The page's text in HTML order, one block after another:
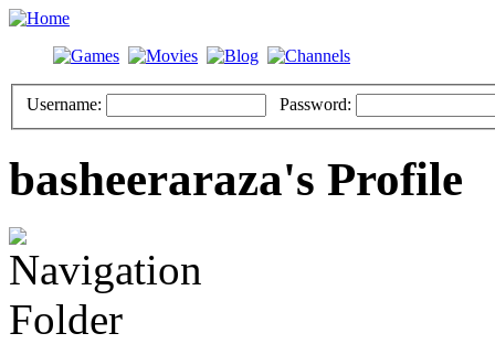
Username: Password:
basheeraraza's Profile